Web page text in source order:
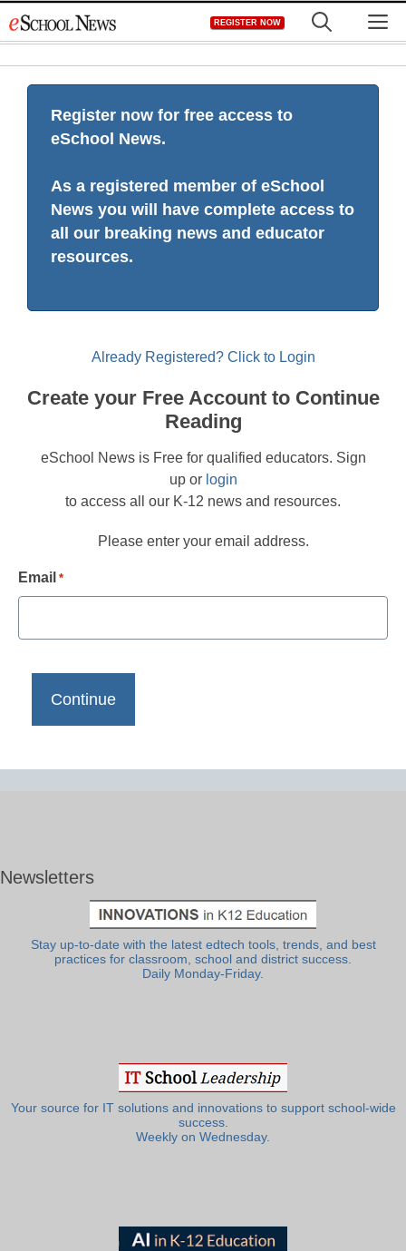
to
REGISTER NOW
Register now for free access to
eSchool News.
As a registered member of eSchool
News you will have complete access to
all our breaking news and educator
resources.
Already Registered? Click to Login
Create your Free Account to Continue
Reading
eSchool News is Free for qualified educators. Sign
up or login
to access all our K-12 news and resources.
Please enter your email address.
Email *
Newsletters
Stay up-to-date with the latest edtech tools, trends, and best
practices for classroom, school and district success.
Daily Monday-Friday.
Your source for IT solutions and innovations to support school-wide
success.
Weekly on Wednesday.